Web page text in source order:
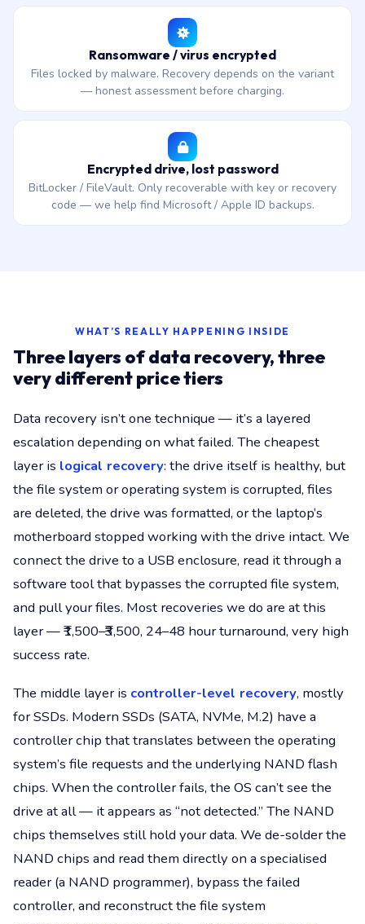
Ransomware / virus encrypted
Files locked by malware. Recovery depends on the variant
— honest assessment before charging.
Encrypted drive, lost password
BitLocker / FileVault. Only recoverable with key or recovery
code — we help find Microsoft / Apple ID backups.
WHAT’S REALLY HAPPENING INSIDE
Three layers of data recovery, three
very different price tiers
Data recovery isn’t one technique — it’s a layered
escalation depending on what failed. The cheapest
layer is logical recovery: the drive itself is healthy, but
the file system or operating system is corrupted, files
are deleted, the drive was formatted, or the laptop’s
motherboard stopped working with the drive intact. We
connect the drive to a USB enclosure, read it through a
software tool that bypasses the corrupted file system,
and pull your files. Most recoveries we do are at this
layer — ₹1,500–₹3,500, 24–48 hour turnaround, very high
success rate.
The middle layer is controller-level recovery, mostly
for SSDs. Modern SSDs (SATA, NVMe, M.2) have a
controller chip that translates between the operating
system’s file requests and the underlying NAND flash
chips. When the controller fails, the OS can’t see the
drive at all — it appears as “not detected.” The NAND
chips themselves still hold your data. We de-solder the
NAND chips and read them directly on a specialised
reader (a NAND programmer), bypass the failed
controller, and reconstruct the file system